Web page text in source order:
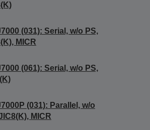
(031): Serial, w/o PS,
MICR
(061): Serial, w/o PS,
(031): Parallel, w/o
MICR